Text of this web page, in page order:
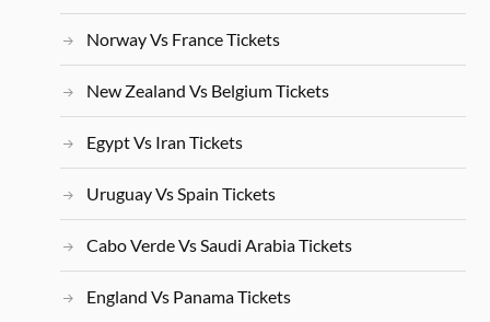
Norway Vs France Tickets
New Zealand Vs Belgium Tickets
Egypt Vs Iran Tickets
Uruguay Vs Spain Tickets
Cabo Verde Vs Saudi Arabia Tickets
England Vs Panama Tickets